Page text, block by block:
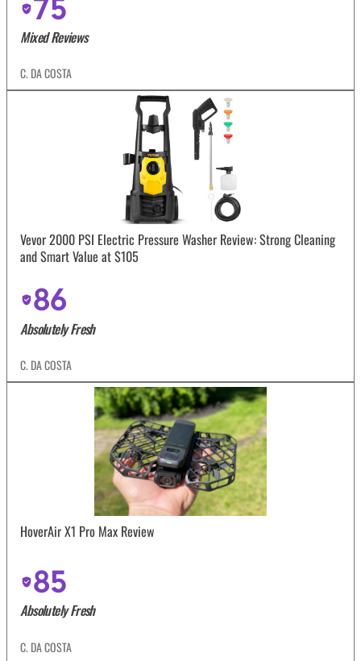
75
Mixed Reviews
C. DA COSTA
Vevor 2000 PSI Electric Pressure Washer Review: Strong Cleaning
and Smart Value at $105
86
Absolutely Fresh
C. DA COSTA
HoverAir X1 Pro Max Review
85
Absolutely Fresh
C. DA COSTA